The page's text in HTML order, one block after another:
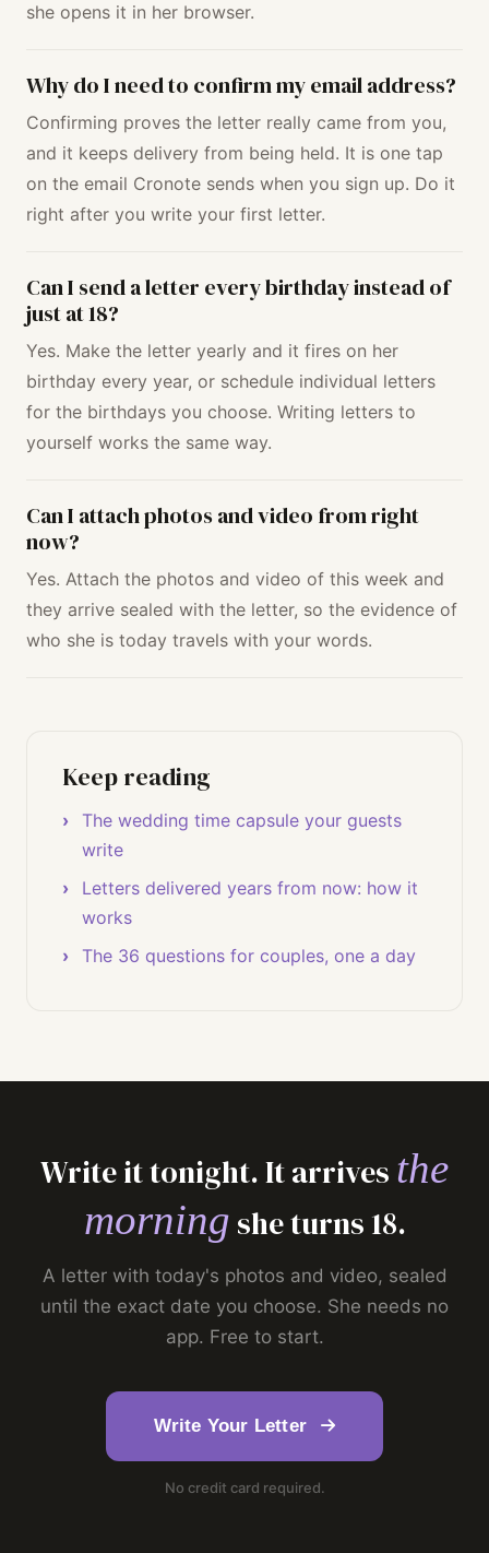
she opens it in her browser.
Why do I need to confirm my email address?
Confirming proves the letter really came from you,
and it keeps delivery from being held. It is one tap
on the email Cronote sends when you sign up. Do it
right after you write your first letter.
Can I send a letter every birthday instead of
just at 18?
Yes. Make the letter yearly and it fires on her
birthday every year, or schedule individual letters
for the birthdays you choose. Writing letters to
yourself works the same way.
Can I attach photos and video from right
now?
Yes. Attach the photos and video of this week and
they arrive sealed with the letter, so the evidence of
who she is today travels with your words.
Keep reading
The wedding time capsule your guests
write
Letters delivered years from now: how it
works
The 36 questions for couples, one a day
Write it tonight. It arrives the
morning she turns 18.
A letter with today's photos and video, sealed
until the exact date you choose. She needs no
app. Free to start.
Write Your Letter
No credit card required.